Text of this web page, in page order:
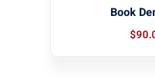
Book
$90